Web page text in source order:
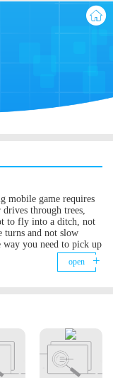
mobile game requires
through trees,
to fly into a ditch, not
and not slow
you need to pick up
successfully passed
open